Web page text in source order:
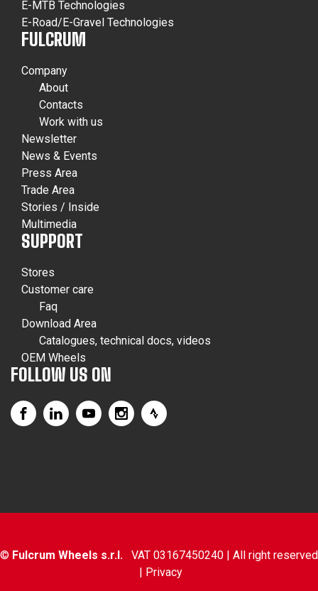
E-MTB Technologies
E-Road/E-Gravel Technologies
FULCRUM
Company
About
Contacts
Work with us
Newsletter
News & Events
Press Area
Trade Area
Stories / Inside
Multimedia
SUPPORT
Stores
Customer care
Faq
Download Area
Catalogues, technical docs, videos
OEM Wheels
FOLLOW US ON
© Fulcrum Wheels s.r.l. VAT 03167450240 | All right reserved
| Privacy